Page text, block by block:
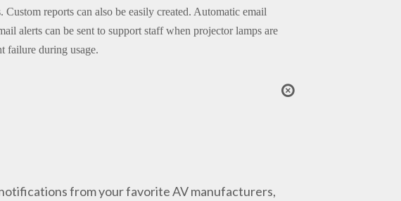
reports can also be easily created. Automatic email
alerts can be sent to support staff when projector lamps are
failure during usage.
from your favorite AV manufacturers,